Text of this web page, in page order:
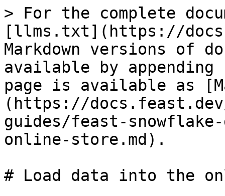
> For the complete
[llms.txt](https://
Markdown versions of
available by
page is available as
(https://
guides/feast-
online-store.md).
# Load data into the